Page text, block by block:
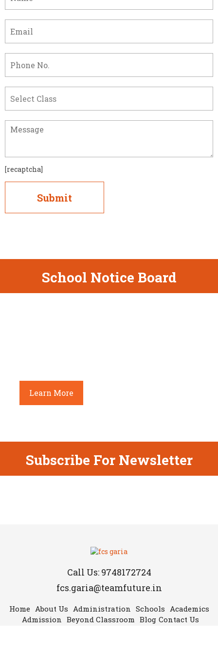
[recaptcha]
School Notice Board
Learn More
Subscribe For Newsletter
Call Us: 9748172724
fcs.garia@teamfuture.in
Home About Us Administration Schools Academics
Admission Beyond Classroom Blog Contact Us